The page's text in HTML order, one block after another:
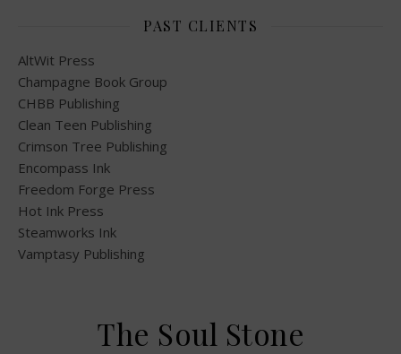
PAST CLIENTS
AltWit Press
Champagne Book Group
CHBB Publishing
Clean Teen Publishing
Crimson Tree Publishing
Encompass Ink
Freedom Forge Press
Hot Ink Press
Steamworks Ink
Vamptasy Publishing
The Soul Stone